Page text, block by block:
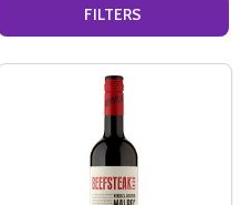
FILTERS